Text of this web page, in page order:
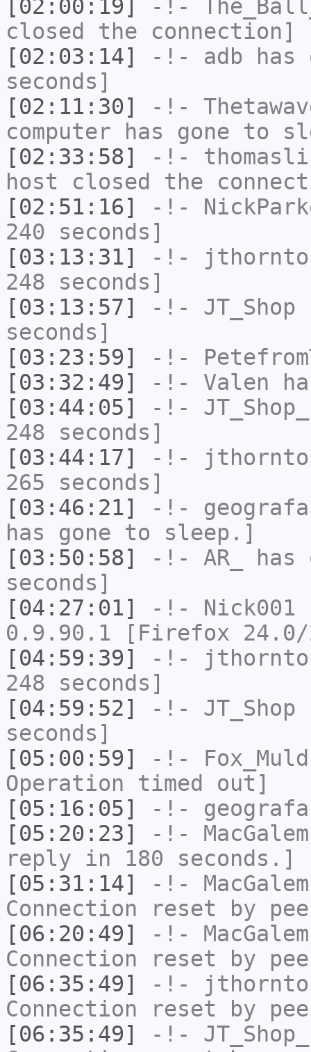
[02:00:19]
-!-
closed the connection]
[02:03:14]
-!- adb has
seconds]
[02:11:30]
-!-
computer has gone to
[02:33:58]
-!-
host closed the
[02:51:16]
-!-
240 seconds]
[03:13:31]
-!-
248 seconds]
[03:13:57]
-!- JT_Shop
seconds]
[03:23:59]
-!-
[03:32:49]
-!- Valen
[03:44:05]
-!- JT_Shop_
248 seconds]
[03:44:17]
-!-
265 seconds]
[03:46:21]
-!- geografa
has gone to sleep.]
[03:50:58]
-!- AR_
has
seconds]
[04:27:01]
-!- Nick001
0.9.90.1 [Firefox 24.0/
[04:59:39]
-!-
248 seconds]
[04:59:52]
-!- JT_Shop
seconds]
[05:00:59]
-!-
Operation timed out]
[05:16:05]
-!- geografa
[05:20:23]
-!-
reply in 180 seconds.]
[05:31:14]
-!-
Connection reset by
[06:20:49]
-!-
Connection reset by
[06:35:49]
-!-
Connection reset by
[06:35:49]
-!- JT_Shop_